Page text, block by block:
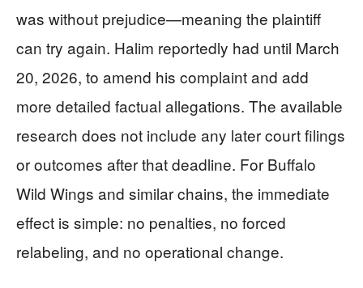
was without prejudice—meaning the plaintiff
can try again. Halim reportedly had until March
20, 2026, to amend his complaint and add
more detailed factual allegations. The available
research does not include any later court filings
or outcomes after that deadline. For Buffalo
Wild Wings and similar chains, the immediate
effect is simple: no penalties, no forced
relabeling, and no operational change.